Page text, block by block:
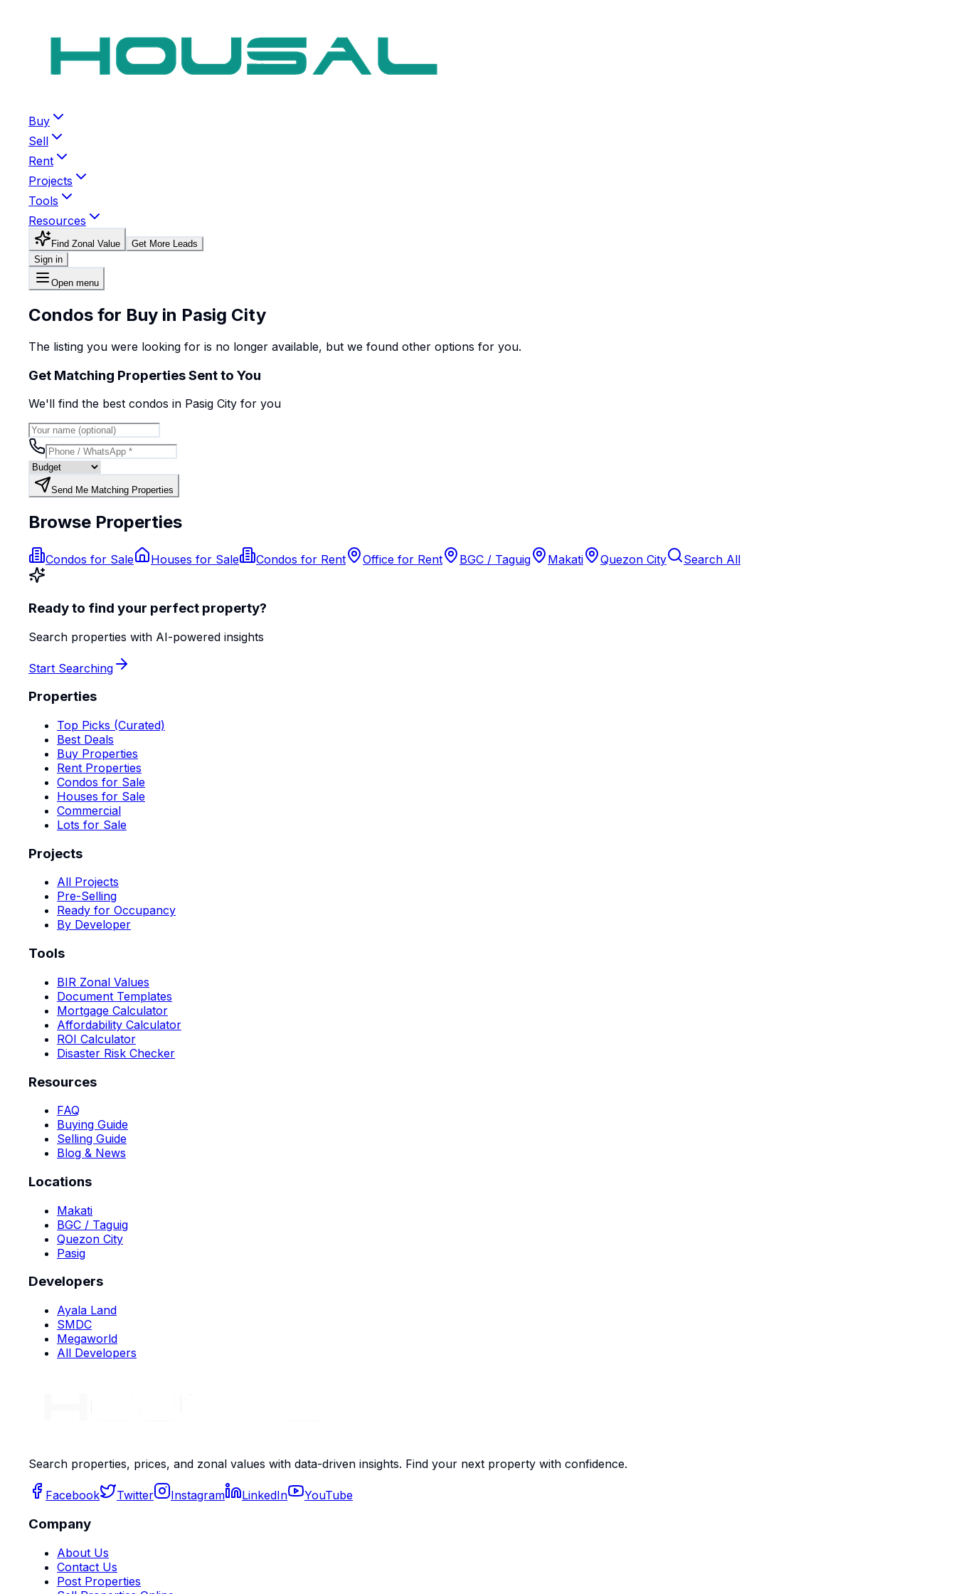
Buy
Sell
Rent
Projects
Tools
Resources
Find Zonal Value
Get More Leads
Sign in
Open menu
Condos for Buy in Pasig City
The listing you were looking for is no longer available, but we found other options for you.
Get Matching Properties Sent to You
We'll find the best condos in Pasig City for you
Send Me Matching Properties
Browse Properties
Condos for Sale Houses for Sale Condos for Rent Office for Rent BGC / Taguig Makati Quezon City Search All
Ready to find your perfect property?
Search properties with AI-powered insights
Start Searching
Properties
Top Picks (Curated)
Best Deals
Buy Properties
Rent Properties
Condos for Sale
Houses for Sale
Commercial
Lots for Sale
Projects
All Projects
Pre-Selling
Ready for Occupancy
By Developer
Tools
BIR Zonal Values
Document Templates
Mortgage Calculator
Affordability Calculator
ROI Calculator
Disaster Risk Checker
Resources
FAQ
Buying Guide
Selling Guide
Blog & News
Locations
Makati
BGC / Taguig
Quezon City
Pasig
Developers
Ayala Land
SMDC
Megaworld
All Developers
Search properties, prices, and zonal values with data-driven insights. Find your next property with confidence.
Facebook Twitter Instagram LinkedIn YouTube
Company
About Us
Contact Us
Post Properties